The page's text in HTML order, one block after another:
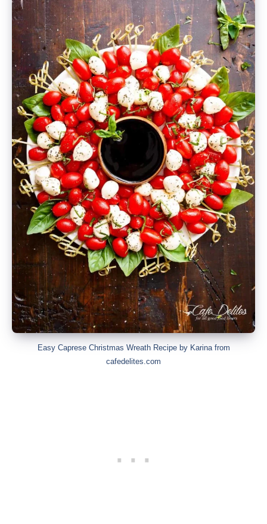
Easy Caprese Christmas Wreath Recipe by Karina from
cafedelites.com